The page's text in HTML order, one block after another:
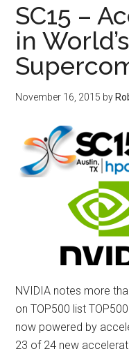
SC15 –
in
November 16, 2015 by
NVIDIA notes more
on TOP500 list
now powered by
23 of 24 new